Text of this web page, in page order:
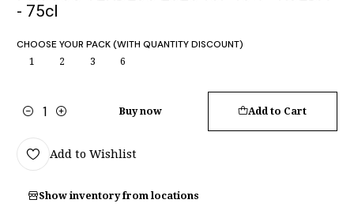
- 75cl
CHOOSE YOUR PACK (WITH QUANTITY DISCOUNT)
1 2 3 6
Quantity
Add to Cart
Buy now
Add to Wishlist
Show inventory from locations